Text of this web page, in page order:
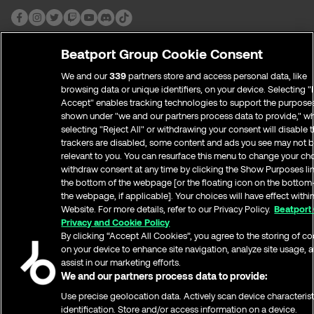
Traktor
Beatport Streaming is available from Traktor Pro
3 v3.5.0.6.
Download or upgrade to Traktor Pro 3
Install and open
Open Traktor Preferences > Streaming >
[Streaming Subscription required] Login to
Beatport with your Beatport username and
password
Find all your playlists > Curated Playlist and Top
100 in the left panel
Serato
Open Serato DJ Pro 2.4 or Serato DJ Lite 1.4 or
higher.
Click the cogwheel in the top right.
Select the “Library + Display” tab.
On the bottom of the menu, make sure “Show
About Beatport
Customer Support
Logos and Images
Terms and Conditions
Privacy and Cookie Policy
Report Copyright Infringement
NETWORK
ampsuite Distribution
Beatportal
Beatport for Labels
Beatport Group Cookie Consent
We and our339partners store and access personal data, like
browsing data or unique identifiers, on your device. Selecting "I
Accept" enables tracking technologies to support the
shown under "we and our partners process data to provide,"
selecting "Reject All" or withdrawing your consent will disable
trackers are disabled, some content and ads you see may not
relevant to you. You can resurface this menu to change your
withdraw consent at any time by clicking the Show Purposes
the bottom of the webpage [or the floating icon on the
the webpage, if applicable]. Your choices will have effect
Website. For more details, refer to our Privacy Policy. Beatport
Privacy and Cookie Policy
By clicking “Accept All Cookies”, you agree to the storing of
on your device to enhance site navigation, analyze site usage,
assist in our marketing efforts.
We and our partners process data to provide:
Use precise geolocation data. Actively scan device
identification. Store and/or access information on a device.